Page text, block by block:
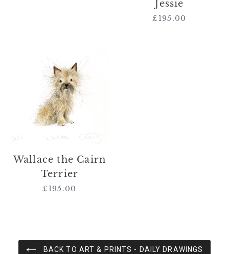
Jessie
Regular
£195.00
the
Cairn
Terrier
Wallace the Cairn
Terrier
Regular
£195.00
BACK TO ART & PRINTS - DAILY DRAWINGS